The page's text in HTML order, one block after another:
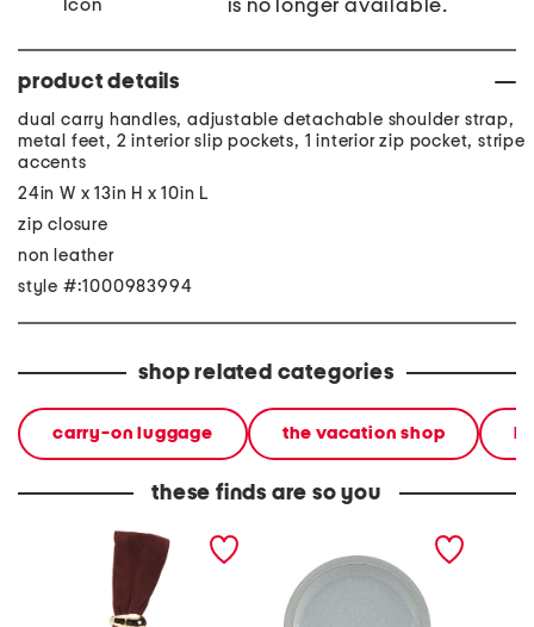
is no longer available.
product details
dual carry handles, adjustable detachable shoulder strap,
metal feet, 2 interior slip pockets, 1 interior zip pocket, stripe
accents
24in W x 13in H x 10in L
zip closure
non leather
style #:1000983994
shop related categories
carry-on luggage the vacation shop
these finds are so you
made in italy suede gold
tone hardware dumpling
stoneware large dinner